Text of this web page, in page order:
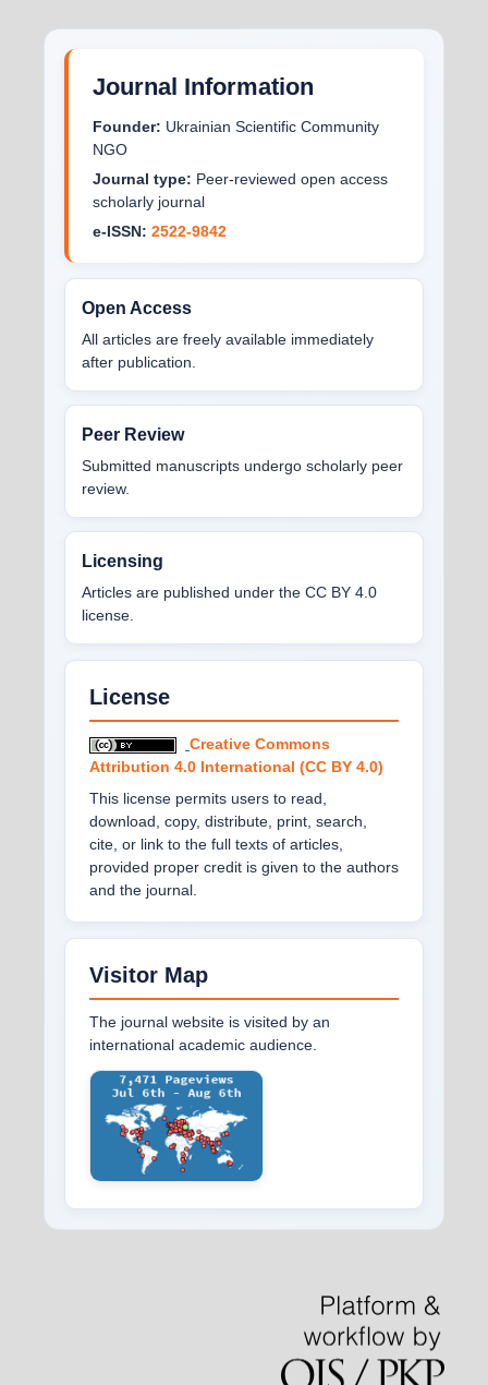
Journal Information
Founder: Ukrainian Scientific Community
NGO
Journal type: Peer-reviewed open access
scholarly journal
e-ISSN: 2522-9842
Open Access
All articles are freely available immediately
after publication.
Peer Review
Submitted manuscripts undergo scholarly peer
review.
Licensing
Articles are published under the CC BY 4.0
license.
License
Creative Commons
Attribution 4.0 International (CC BY 4.0)
This license permits users to read,
download, copy, distribute, print, search,
cite, or link to the full texts of articles,
provided proper credit is given to the authors
and the journal.
Visitor Map
The journal website is visited by an
international academic audience.